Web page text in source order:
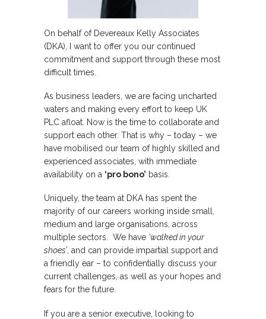
On behalf of Devereaux Kelly Associates
(DKA), I want to offer you our continued
commitment and support through these most
difficult times.
As business leaders, we are facing uncharted
waters and making every effort to keep UK
PLC afloat. Now is the time to collaborate and
support each other. That is why – today – we
have mobilised our team of highly skilled and
experienced associates, with immediate
availability on a ‘pro bono’ basis.
Uniquely, the team at DKA has spent the
majority of our careers working inside small,
medium and large organisations, across
multiple sectors. We have ‘walked in your
shoes’, and can provide impartial support and
a friendly ear – to confidentially discuss your
current challenges, as well as your hopes and
fears for the future.
If you are a senior executive, looking to